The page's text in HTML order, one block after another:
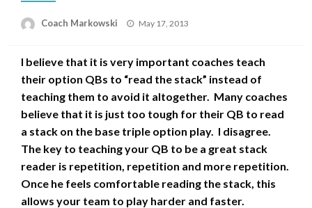
Coach Markowski
Posted
May 17, 2013
I believe that it is very important coaches teach
their option QBs to “read the stack” instead of
teaching them to avoid it altogether. Many coaches
believe that it is just too tough for their QB to read
a stack on the base triple option play. I disagree.
The key to teaching your QB to be a great stack
reader is repetition, repetition and more repetition.
Once he feels comfortable reading the stack, this
allows your team to play harder and faster.